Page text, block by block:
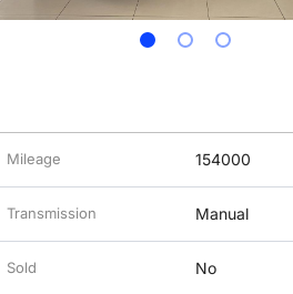
Mileage 154000
Transmission Manual
Sold No